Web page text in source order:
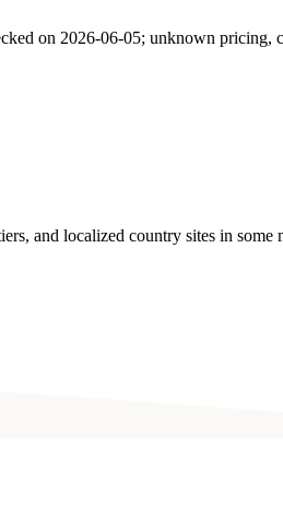
on 2026-06-05; unknown pricing,
and localized country sites in some